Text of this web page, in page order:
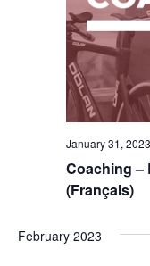
Coaching –
(Français)
January 31,
February 2023